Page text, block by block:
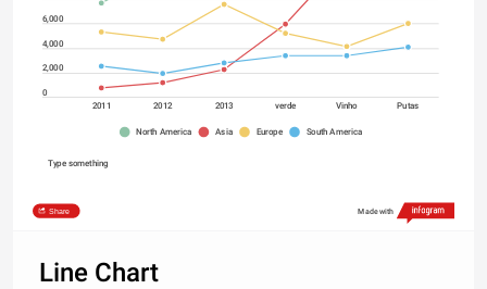
0
2,000
4,000
6,000
2011 2012 2013 verde Vinho Putas
North America Asia Europe South America
Type something
Share Made with
Line Chart